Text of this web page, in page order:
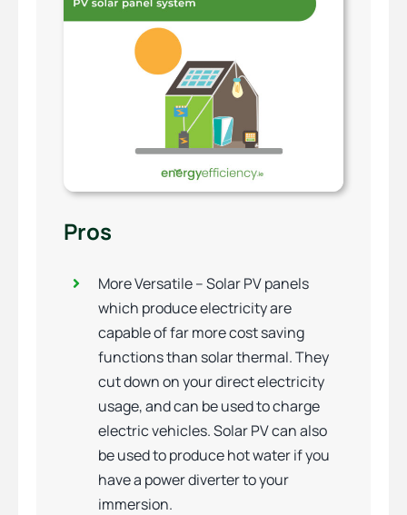
Pros
More Versatile – Solar PV panels
which produce electricity are
capable of far more cost saving
functions than solar thermal. They
cut down on your direct electricity
usage, and can be used to charge
electric vehicles. Solar PV can also
be used to produce hot water if you
have a power diverter to your
immersion.